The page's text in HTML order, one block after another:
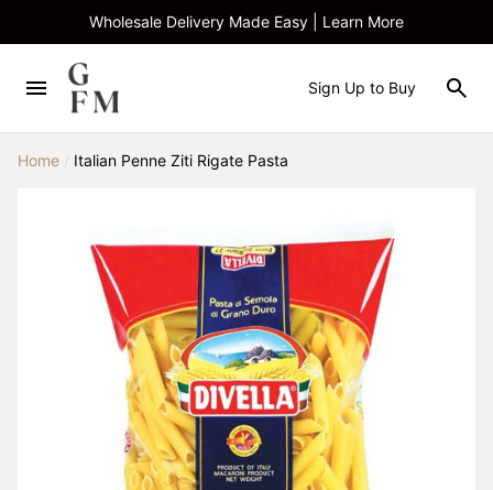
Wholesale Delivery Made Easy | Learn More
Sign Up to Buy
Home Italian Penne Ziti Rigate Pasta